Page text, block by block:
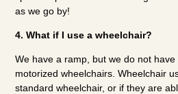
as we go by!
4. What if I use a wheelchair?
We have a ramp, but we do not
motorized wheelchairs. Wheelchair
standard wheelchair, or if they are